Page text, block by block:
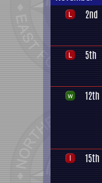
2nd
5th
12th
15th